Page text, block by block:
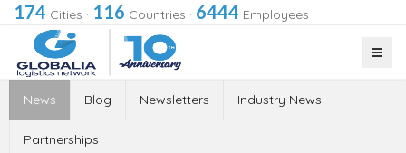
174 Cities · 116 Countries · 6444 Employees
News Blog Newsletters Industry News
Partnerships